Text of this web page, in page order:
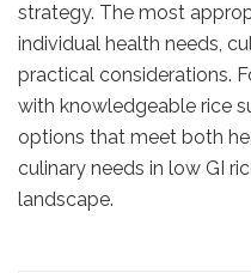
strategy. The most
individual health needs,
practical considerations.
with knowledgeable rice
options that meet both
culinary needs in low GI
landscape.